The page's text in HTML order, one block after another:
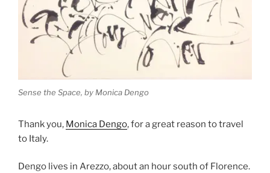
Sense the Space, by Monica Dengo
Thank you, Monica Dengo, for a great reason to travel
to Italy.
Dengo lives in Arezzo, about an hour south of Florence.